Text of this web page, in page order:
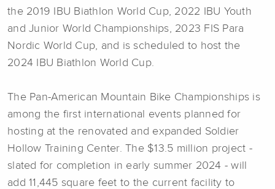
the 2019 IBU Biathlon World Cup, 2022 IBU Youth
and Junior World Championships, 2023 FIS Para
Nordic World Cup, and is scheduled to host the
2024 IBU Biathlon World Cup.
The Pan-American Mountain Bike Championships is
among the first international events planned for
hosting at the renovated and expanded Soldier
Hollow Training Center. The $13.5 million project -
slated for completion in early summer 2024 - will
add 11,445 square feet to the current facility to